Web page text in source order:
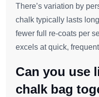
There’s variation by
chalk typically lasts
fewer full re‑coats per
excels at quick,
Can you use
chalk bag